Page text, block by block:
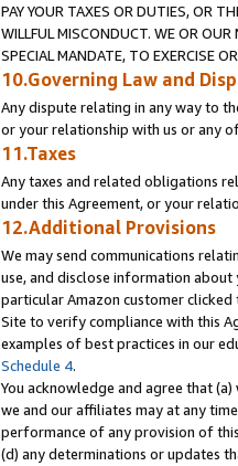
PAY YOUR TAXES OR DUTIES, OR
WILLFUL MISCONDUCT. WE OR
SPECIAL MANDATE, TO EXERCISE
10.Governing Law and
Any dispute relating in any way to
or your relationship with us or any
11.Taxes
Any taxes and related obligations
under this Agreement, or your
12.Additional Provisions
We may send communications
use, and disclose information
particular Amazon customer
Site to verify compliance with this
examples of best practices in our
Schedule 4.
You acknowledge and agree that
we and our affiliates may at any
performance of any provision of
(d) any determinations or updates